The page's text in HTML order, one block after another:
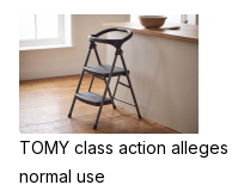
TOMY class action
normal use